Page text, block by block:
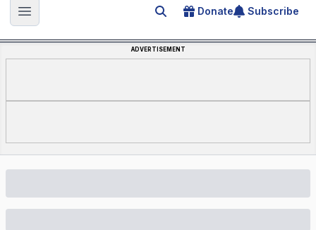
Open main menu Search for an article
Donate Subscribe
ADVERTISEMENT